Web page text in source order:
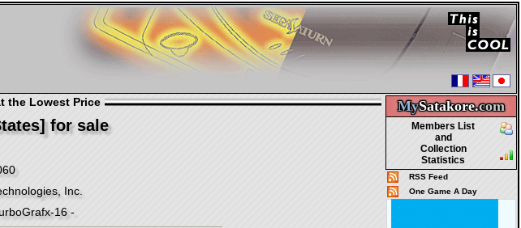
MySatakore.com
Members List
and
Collection
Statistics
RSS Feed
One Game A Day
the Lowest Price
for sale
Inc.
16 -